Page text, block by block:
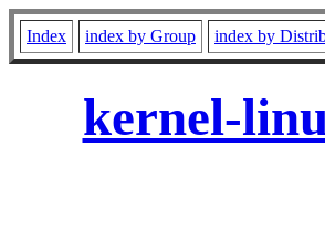
Index index by Group index by
kernel-